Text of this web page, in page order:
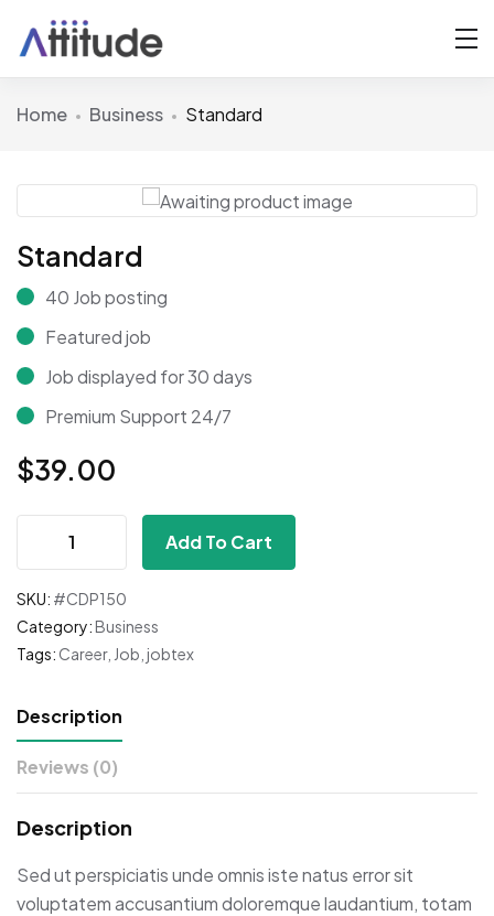
Home Business Standard
Standard
40 Job posting
Featured job
Job displayed for 30 days
Premium Support 24/7
$39.00
Add To Cart
SKU: #CDP150
Category:Business
Tags: Career, Job jobtex
Description
Reviews (0)
Description
Sed ut perspiciatis unde omnis iste natus error sit
voluptatem accusantium doloremque laudantium, totam